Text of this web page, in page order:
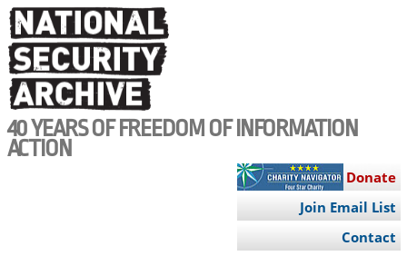
Skip
to
main
content
40 YEARS OF FREEDOM OF INFORMATION
ACTION
Donate
Join Email List
Contact